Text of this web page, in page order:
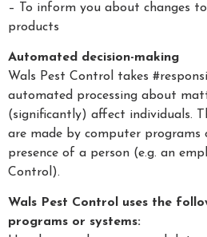
– To inform you about changes
products
Automated decision-making
Wals Pest Control takes
automated processing about
(significantly) affect individuals.
are made by computer programs
presence of a person (e.g. an
Control).
Wals Pest Control uses the
programs or systems: